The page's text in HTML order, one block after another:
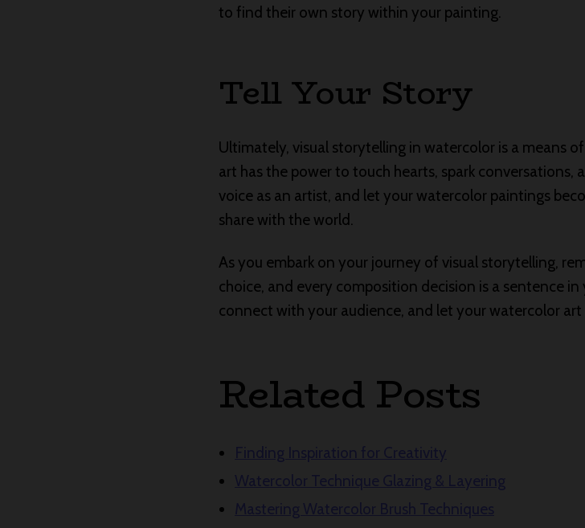
to find their own story within your painting.
Tell Your Story
Ultimately, visual storytelling in watercolor is a means
art has the power to touch hearts, spark conversations,
voice as an artist, and let your watercolor paintings
share with the world.
As you embark on your journey of visual storytelling,
choice, and every composition decision is a sentence
connect with your audience, and let your watercolor
Related Posts